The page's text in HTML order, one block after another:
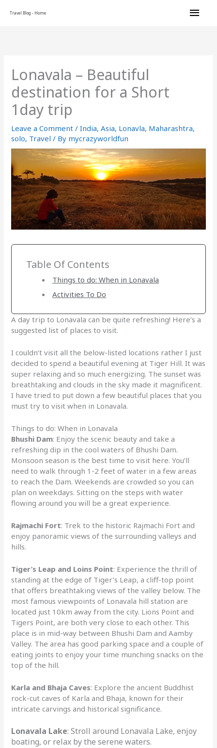
Travel Blog - Home
Main
Lonavala – Beautiful
destination for a Short
1day trip
Leave a Comment /India,Asia, Lonavla, Maharashtra,
solo, Travel / By mycrazyworldfun
Table Of Contents
Things to do: When in Lonavala
Activities To Do
A day trip to Lonavala can be quite refreshing! Here’s a
suggested list of places to visit.
I couldn’t visit all the below-listed locations rather I just
decided to spend a beautiful evening at Tiger Hill. It was
super relaxing and so much energizing. The sunset was
breathtaking and clouds in the sky made it magnificent.
I have tried to put down a few beautiful places that you
must try to visit when in Lonavala.
Things to do: When in Lonavala
Bhushi Dam: Enjoy the scenic beauty and take a
refreshing dip in the cool waters of Bhushi Dam.
Monsoon season is the best time to visit here. You’ll
need to walk through 1-2 feet of water in a few areas
to reach the Dam. Weekends are crowded so you can
plan on weekdays. Sitting on the steps with water
flowing around you will be a great experience.
Rajmachi Fort: Trek to the historic Rajmachi Fort and
enjoy panoramic views of the surrounding valleys and
hills.
Tiger’s Leap and Loins Point: Experience the thrill of
standing at the edge of Tiger’s Leap, a cliff-top point
that offers breathtaking views of the valley below. The
most famous viewpoints of Lonavala hill station are
located just 10km away from the city. Lions Point and
Tigers Point, are both very close to each other. This
place is in mid-way between Bhushi Dam and Aamby
Valley. The area has good parking space and a couple of
eating joints to enjoy your time munching snacks on the
top of the hill.
Karla and Bhaja Caves: Explore the ancient Buddhist
rock-cut caves of Karla and Bhaja, known for their
intricate carvings and historical significance.
Lonavala Lake: Stroll around Lonavala Lake, enjoy
boating, or relax by the serene waters.